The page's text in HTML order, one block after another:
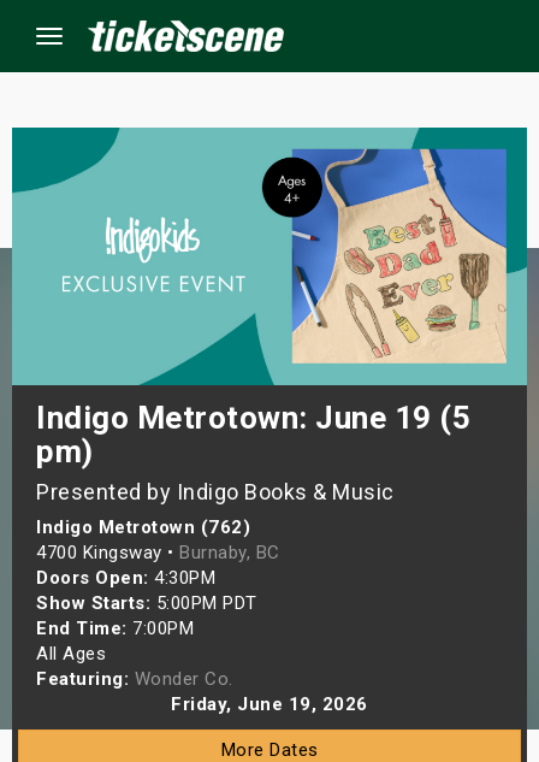
Menu
Indigo Metrotown: June 19 (5
pm)
Presented by Indigo Books & Music
Indigo Metrotown (762)
4700 Kingsway • Burnaby, BC
Doors Open: 4:30PM
Show Starts: 5:00PM PDT
End Time: 7:00PM
All Ages
Featuring: Wonder Co.
Friday, June 19, 2026
More Dates
Weekend
Weekend
Shows